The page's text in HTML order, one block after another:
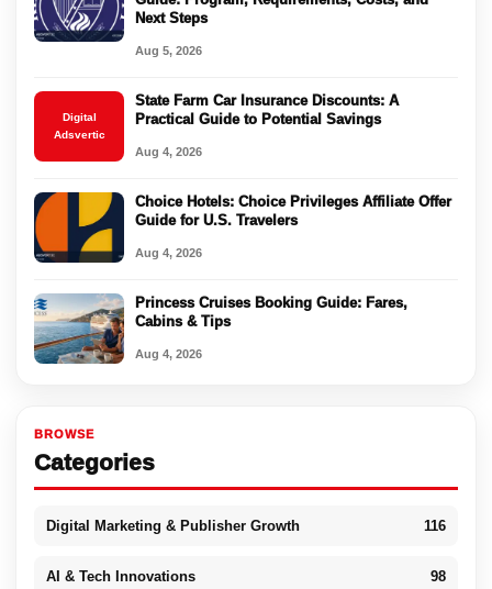
Next Steps
Aug 5, 2026
Digital
Adsvertic
State Farm Car Insurance Discounts: A
Practical Guide to Potential Savings
Aug 4, 2026
Choice Hotels: Choice Privileges Affiliate Offer
Guide for U.S. Travelers
Aug 4, 2026
Princess Cruises Booking Guide: Fares,
Cabins & Tips
Aug 4, 2026
BROWSE
Categories
Digital Marketing & Publisher Growth 116
AI & Tech Innovations 98